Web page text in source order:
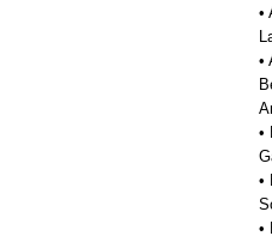
•
•
•
•
•